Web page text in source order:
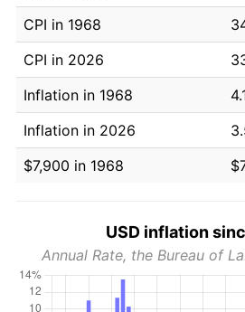
CPI in 1968
CPI in 2026
Inflation in 1968
Inflation in 2026
$7,900 in 1968
USD inflation
Annual Rate, the Bureau of